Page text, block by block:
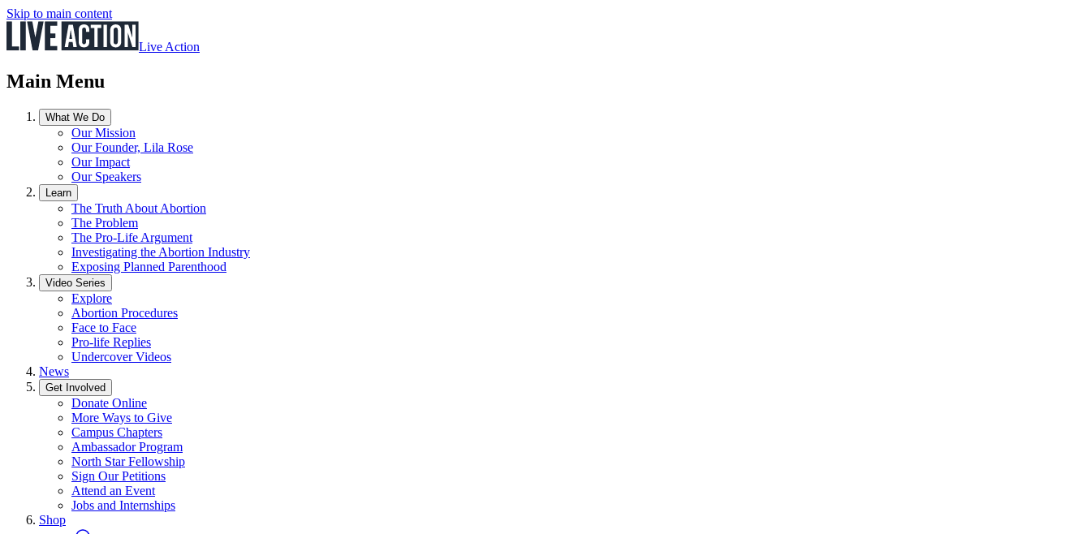
Skip to main content
Live Action
Main Menu
What We Do
Our Mission
Our Founder, Lila Rose
Our Impact
Our Speakers
Learn
The Truth About Abortion
The Problem
The Pro-Life Argument
Investigating the Abortion Industry
Exposing Planned Parenthood
Video Series
Explore
Abortion Procedures
Face to Face
Pro-life Replies
Undercover Videos
News
Get Involved
Donate Online
More Ways to Give
Campus Chapters
Ambassador Program
North Star Fellowship
Sign Our Petitions
Attend an Event
Jobs and Internships
Shop